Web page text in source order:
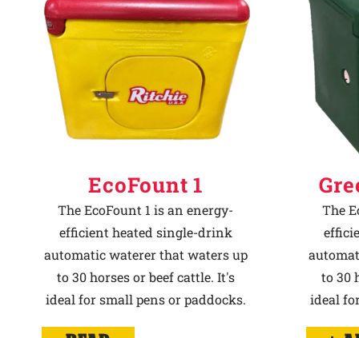
Why Ritchie
Find a Dealer
Careers
EcoFount 1
The EcoFount 1 is an energy-
efficient heated single-drink
automatic waterer that waters up
to 30 horses or beef cattle. It's
ideal for small pens or paddocks.
The
to 30
ideal